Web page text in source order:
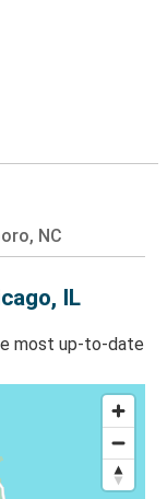
NC
IL
most up-to-date